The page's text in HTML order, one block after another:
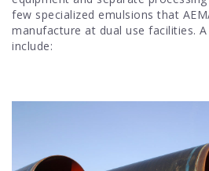
few specialized emulsions that
manufacture at dual use facilities.
include: